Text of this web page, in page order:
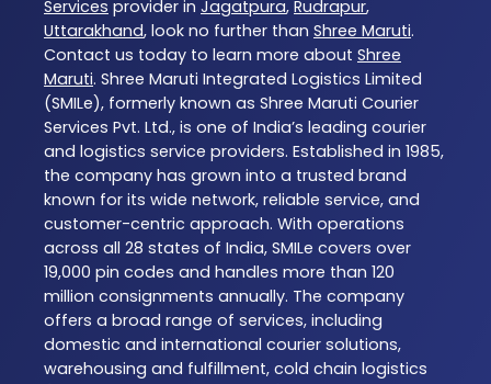
Services provider in Jagatpura, Rudrapur,
Uttarakhand, look no further than Shree Maruti.
Contact us today to learn more about Shree
Maruti. Shree Maruti Integrated Logistics Limited
(SMILe), formerly known as Shree Maruti Courier
Services Pvt. Ltd., is one of India’s leading courier
and logistics service providers. Established in 1985,
the company has grown into a trusted brand
known for its wide network, reliable service, and
customer-centric approach. With operations
across all 28 states of India, SMILe covers over
19,000 pin codes and handles more than 120
million consignments annually. The company
offers a broad range of services, including
domestic and international courier solutions,
warehousing and fulfillment, cold chain logistics